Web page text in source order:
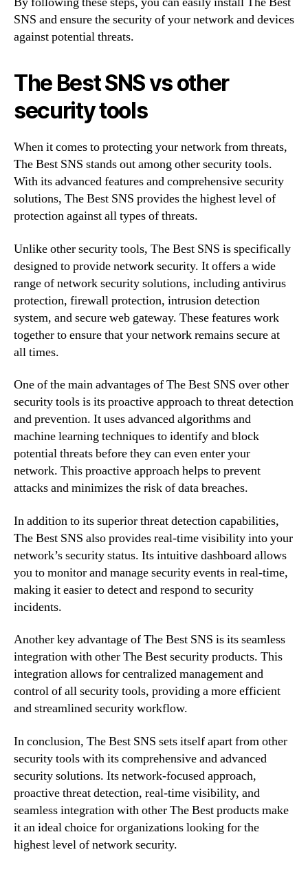
SNS and ensure the security of your network and devices
against potential threats.
The Best SNS vs other
security tools
When it comes to protecting your network from threats,
The Best SNS stands out among other security tools.
With its advanced features and comprehensive security
solutions, The Best SNS provides the highest level of
protection against all types of threats.
Unlike other security tools, The Best SNS is specifically
designed to provide network security. It offers a wide
range of network security solutions, including antivirus
protection, firewall protection, intrusion detection
system, and secure web gateway. These features work
together to ensure that your network remains secure at
all times.
One of the main advantages of The Best SNS over other
security tools is its proactive approach to threat detection
and prevention. It uses advanced algorithms and
machine learning techniques to identify and block
potential threats before they can even enter your
network. This proactive approach helps to prevent
attacks and minimizes the risk of data breaches.
In addition to its superior threat detection capabilities,
The Best SNS also provides real-time visibility into your
network’s security status. Its intuitive dashboard allows
you to monitor and manage security events in real-time,
making it easier to detect and respond to security
incidents.
Another key advantage of The Best SNS is its seamless
integration with other The Best security products. This
integration allows for centralized management and
control of all security tools, providing a more efficient
and streamlined security workflow.
In conclusion, The Best SNS sets itself apart from other
security tools with its comprehensive and advanced
security solutions. Its network-focused approach,
proactive threat detection, real-time visibility, and
seamless integration with other The Best products make
it an ideal choice for organizations looking for the
highest level of network security.